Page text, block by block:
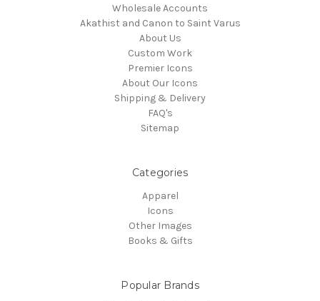
Wholesale Accounts
Akathist and Canon to Saint Varus
About Us
Custom Work
Premier Icons
About Our Icons
Shipping & Delivery
FAQ's
Sitemap
Categories
Apparel
Icons
Other Images
Books & Gifts
Popular Brands